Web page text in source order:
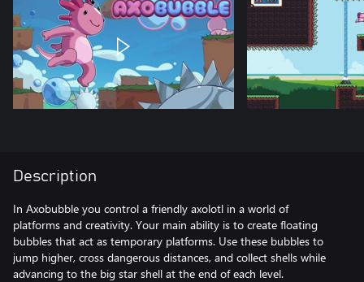
Description
In Axobubble you control a friendly axolotl in a world of
platforms and creativity. Your main ability is to create floating
bubbles that act as temporary platforms. Use these bubbles to
jump higher, cross dangerous distances, and collect shells while
advancing to the big star shell at the end of each level.